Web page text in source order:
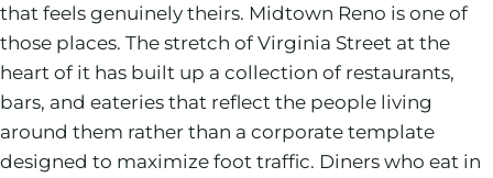
that feels genuinely theirs. Midtown Reno is one of
those places. The stretch of Virginia Street at the
heart of it has built up a collection of restaurants,
bars, and eateries that reflect the people living
around them rather than a corporate template
designed to maximize foot traffic. Diners who eat in